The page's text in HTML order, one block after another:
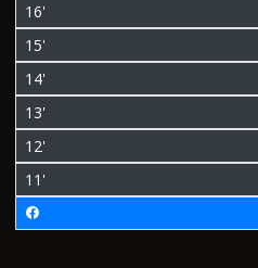
16'
15'
14'
13'
12'
11'